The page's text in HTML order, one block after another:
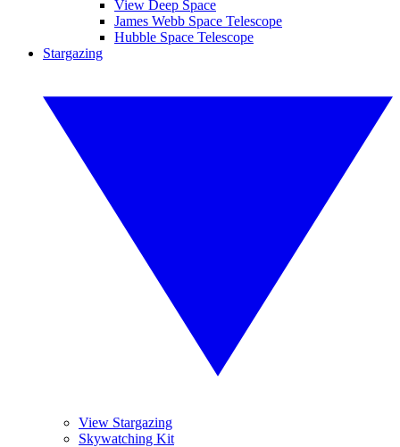
View Deep Space
James Webb Space Telescope
Hubble Space Telescope
Stargazing
View Stargazing
Skywatching Kit